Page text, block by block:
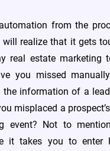
from the
realize that it gets
real estate marketing
you missed
the information of a
misplaced a
event? Not to
it takes you to enter